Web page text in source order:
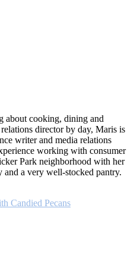
about cooking, dining and
director by day, Maris is
writer and media relations
working with consumer
Park neighborhood with her
a very well-stocked pantry.
Candied Pecans